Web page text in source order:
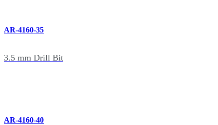
AR-4160-35
3.5 mm Drill Bit
AR-4160-40